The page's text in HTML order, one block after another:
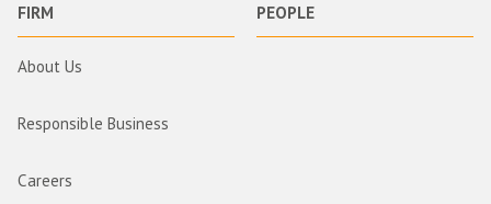
FIRM
About Us
Responsible Business
Careers
PEOPLE